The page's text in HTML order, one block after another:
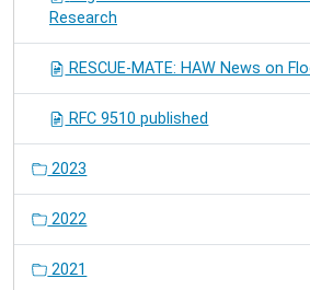
Research
RESCUE-MATE: HAW News on
RFC 9510 published
2023
2022
2021